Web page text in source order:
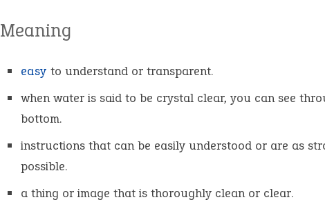
Meaning
easy to understand or transparent.
when water is said to be crystal clear, you can see
bottom.
instructions that can be easily understood or are as
possible.
a thing or image that is thoroughly clean or clear.